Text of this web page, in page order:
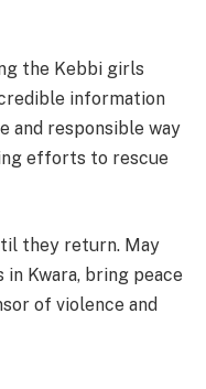
the Kebbi girls
information
and responsible way
efforts to rescue
they return. May
Kwara, bring peace
of violence and